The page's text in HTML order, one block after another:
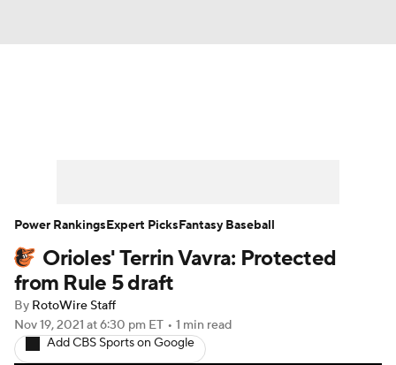
Player Search Stats Injury Report
Orioles' Terrin Vavra: Protected
from Rule 5 draft
By RotoWire Staff
Nov 19, 2021 at 6:30 pm ET • 1 min read
Add CBS Sports on Google
Power RankingsExpert PicksFantasy Baseball